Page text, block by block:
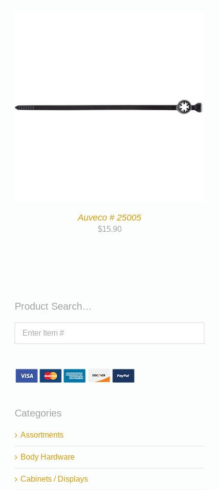
Auveco # 25005
$15.90
Product Search…
Categories
Assortments
Body Hardware
Cabinets / Displays